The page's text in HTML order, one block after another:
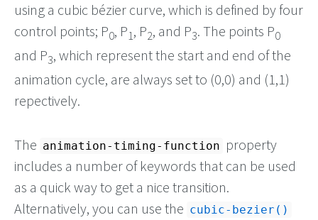
using a cubic bézier curve, which is defined by four
control points; P0, P1, P2, and P3. The points P0
and P3, which represent the start and end of the
animation cycle, are always set to (0,0) and (1,1)
repectively.
The animation-timing-function property
includes a number of keywords that can be used
as a quick way to get a nice transition.
Alternatively, you can use the cubic-bezier()